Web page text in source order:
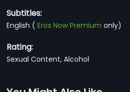
Subtitles:
English (Eros Now Premium only)
Rating:
Sexual Content, Alcohol